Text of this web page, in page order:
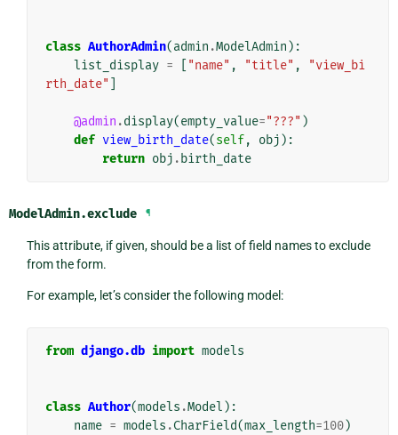
class AuthorAdmin(admin .ModelAdmin ):
list_display = "name" , "title" ,
"view_bi
rth_date"
@admin .display(empty_value="???" )
def view_birth_date(self, obj ):
return obj . birth_date
ModelAdmin.exclude ¶
This attribute, if given, should be a list of field names to exclude
from the form.
For example, let’s consider the following model:
from django.db import models
class Author(models .Model ):
name = models .CharField(max_length=100)